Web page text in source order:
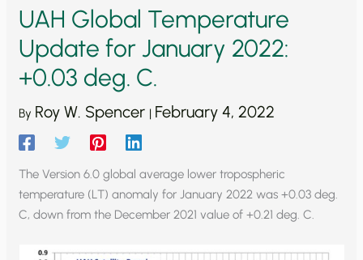
UAH Global Temperature
Update for January 2022:
+0.03 deg. C.
By Roy W. Spencer | February 4, 2022
The Version 6.0 global average lower tropospheric
temperature (LT) anomaly for January 2022 was +0.03 deg.
C, down from the December 2021 value of +0.21 deg. C.